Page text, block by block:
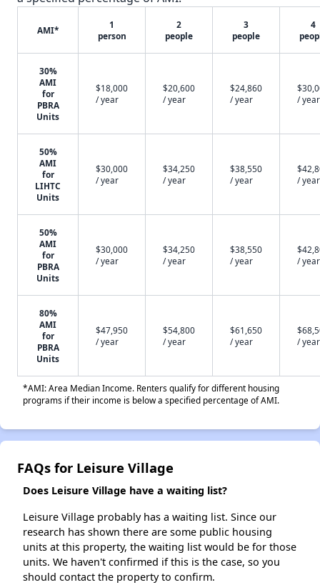
AMI*
1
person
2
people
3
people
4
30%
AMI
for
PBRA
Units
$18,000
/ year
$20,600
/ year
$24,860
/ year
/ year
50%
AMI
for
LIHTC
Units
$30,000
/ year
$34,250
/ year
$38,550
/ year
/ year
50%
AMI
for
PBRA
Units
$30,000
/ year
$34,250
/ year
$38,550
/ year
/ year
80%
AMI
for
PBRA
Units
$47,950
/ year
$54,800
/ year
$61,650
/ year
/ year
*AMI: Area Median Income. Renters qualify for different housing
programs if their income is below a specified percentage of AMI.
FAQs for Leisure Village
Does Leisure Village have a waiting list?
Leisure Village probably has a waiting list. Since our
research has shown there are some public housing
units at this property, the waiting list would be for those
units. We haven't confirmed if this is the case, so you
should contact the property to confirm.